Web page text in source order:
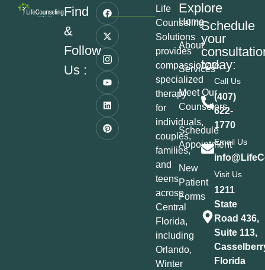
Find
&
Follow
Us :
Life
Counseling
Solutions
provides
compassionate,
specialized
therapy
for
individuals,
couples,
families,
and
teens
across
Central
Florida,
including
Orlando,
Winter
Explore
Home
About
Services
Meet Our
Counselors
Schedule
Appointment
New
Patient
Forms
Schedule
your
today:
Call Us
(407)
622-
1770
Email Us
Visit Us
1211
State
Road 436,
Suite 113,
Florida